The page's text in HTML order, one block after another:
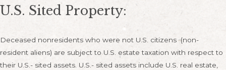
U.S. Sited Property:
Deceased nonresidents who were not U.S. citizens (non-
resident aliens) are subject to U.S. estate taxation with respect to
their U.S.- sited assets. U.S.- sited assets include U.S. real estate,